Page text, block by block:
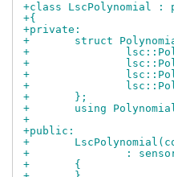
+class LscPolynomial :
+{
+private:
+	struct
+
+
+
+
+	};
+	using
+
+public:
+
+		:
+	{